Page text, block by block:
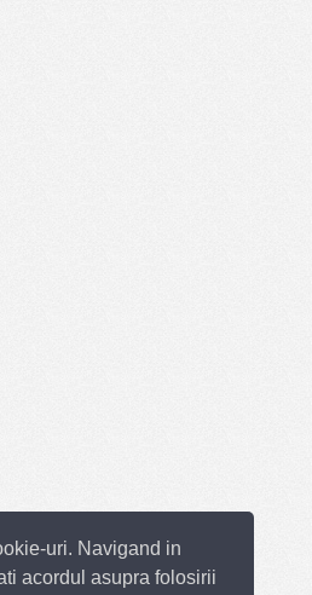
uri. Navigand in
acordul asupra folosirii